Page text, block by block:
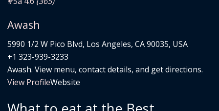
Awash
5990 1/2 W Pico Blvd, Los Angeles, CA 90035, USA
+1 323-939-3233
Awash. View menu, contact details, and get directions.
View ProfileWebsite